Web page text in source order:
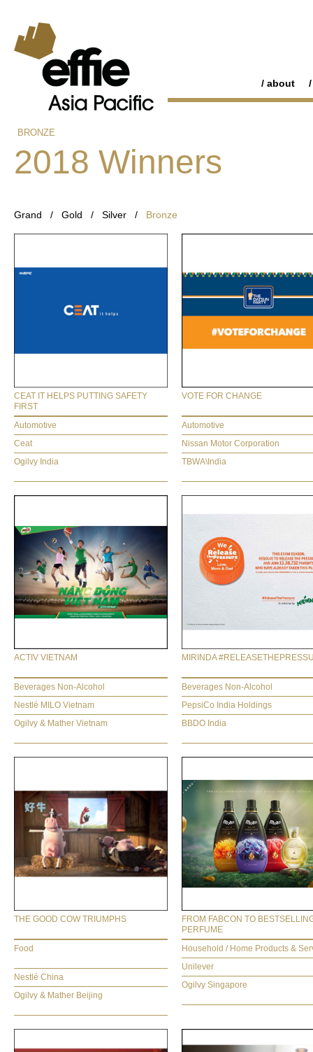
about
BRONZE
2018 Winners
Grand / Gold / Silver / Bronze
CEAT IT HELPS PUTTING SAFETY
FIRST
Automotive
Ceat
Ogilvy India
VOTE FOR CHANGE
Automotive
Nissan Motor Corporation
TBWA\India
ACTIV VIETNAM
Beverages Non-Alcohol
Nestlé MILO Vietnam
Ogilvy & Mather Vietnam
MIRINDA
Beverages Non-Alcohol
PepsiCo India Holdings
BBDO India
THE GOOD COW TRIUMPHS
Food
Nestlé China
Ogilvy & Mather Beijing
FROM FABCON TO
PERFUME
Household / Home Products &
Unilever
Ogilvy Singapore